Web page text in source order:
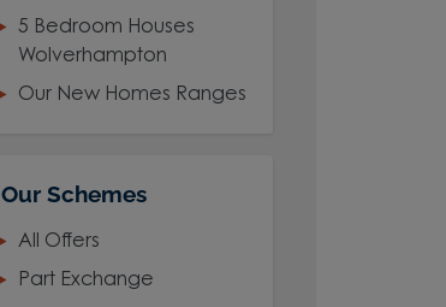
5 Bedroom Houses
Wolverhampton
Our New Homes Ranges
Our Schemes
All Offers
Part Exchange